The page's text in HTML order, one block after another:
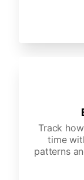
Track
time
patterns